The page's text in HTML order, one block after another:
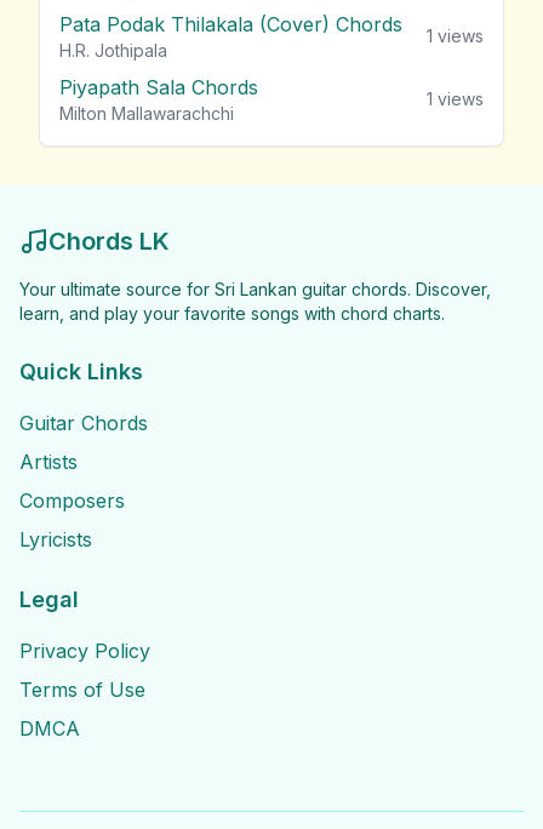
Pata Podak Thilakala (Cover) Chords
H.R. Jothipala
1 views
Piyapath Sala Chords
Milton Mallawarachchi
1 views
Chords LK
Your ultimate source for Sri Lankan guitar chords. Discover,
learn, and play your favorite songs with chord charts.
Quick Links
Guitar Chords
Artists
Composers
Lyricists
Legal
Privacy Policy
Terms of Use
DMCA